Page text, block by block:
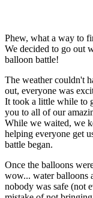
Phew, what a way to
We decided to go out
balloon battle!
The weather couldn't
out, everyone was
It took a little while to
you to all of our
While we waited, we
helping everyone get
battle began.
Once the balloons
wow... water balloons
nobody was safe (not